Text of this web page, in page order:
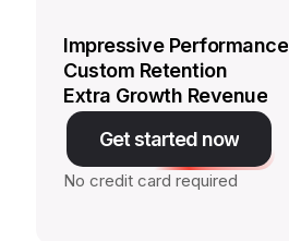
Impressive Performance
Custom Retention
Extra Growth Revenue
Get started now
No credit card required